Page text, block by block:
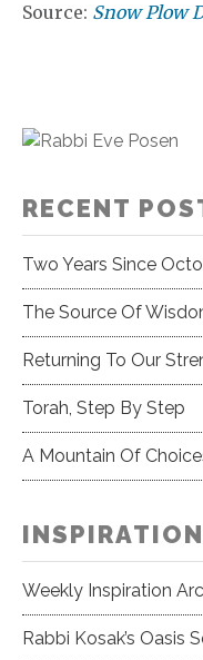
Source: Snow Plow
RECENT
Two Years Since
The Source Of
Returning To Our
Torah, Step By Step
A Mountain Of
Weekly Inspiration
Rabbi Kosak’s Oasis